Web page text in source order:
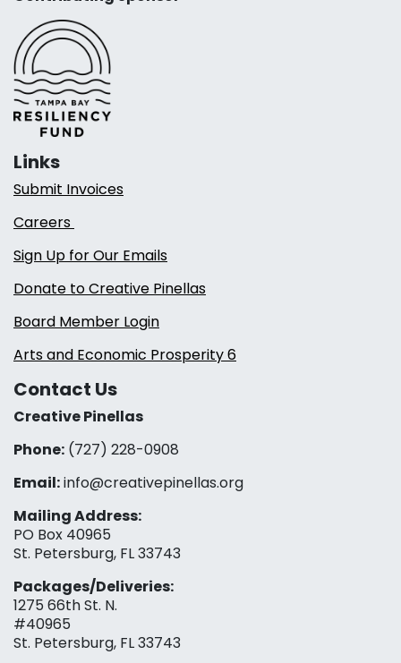
Links
Submit Invoices
Careers
Sign Up for Our Emails
Donate to Creative Pinellas
Board Member Login
Arts and Economic Prosperity 6
Contact Us
Creative Pinellas
Phone: (727) 228-0908‬
Email:info@creativepinellas.org
Mailing Address:
PO Box 40965
St. Petersburg, FL 33743
Packages/Deliveries:
1275 66th St. N.
#40965
St. Petersburg, FL 33743